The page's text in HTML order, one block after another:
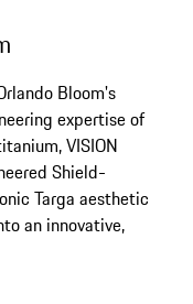
Bloom's
expertise of
VISION
Shield-
Targa aesthetic
an innovative,